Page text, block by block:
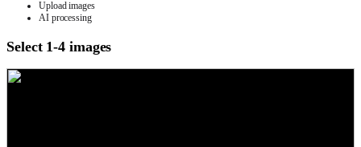
Upload images
AI processing
Select 1-4 images